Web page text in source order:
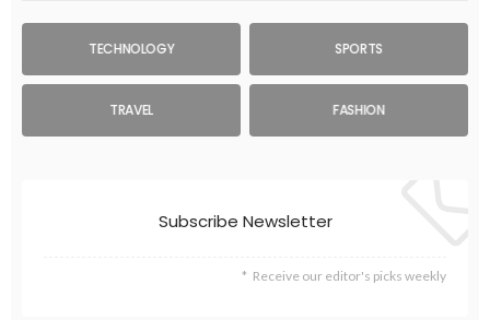
TECHNOLOGY SPORTS
TRAVEL FASHION
Subscribe Newsletter
Receive our editor's picks weekly